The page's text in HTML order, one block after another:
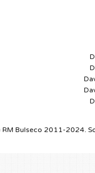
RM Bulseco 2011-2024.